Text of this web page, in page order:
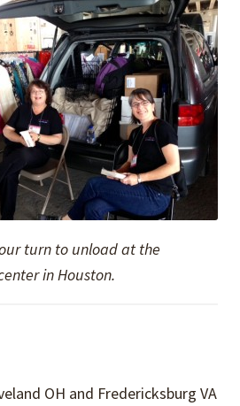
turn to unload at the
in Houston.
OH and Fredericksburg VA